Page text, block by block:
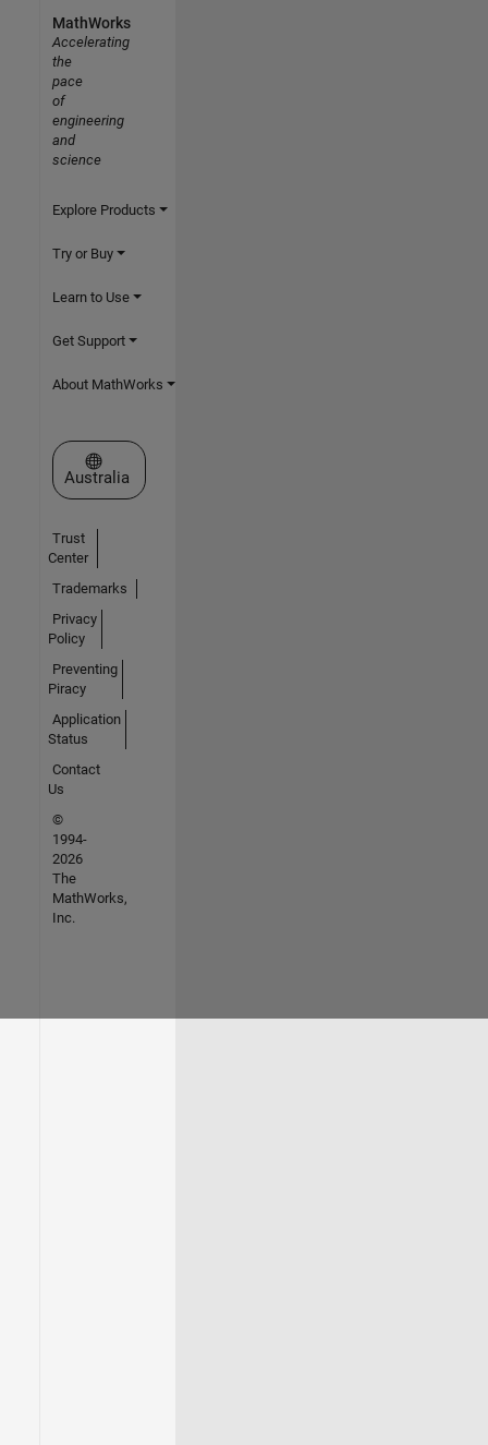
MathWorks
Accelerating
the
pace
of
engineering
and
science
Explore Products
Try or Buy
Learn to Use
Get Support
About MathWorks
Select a Web Site
Australia
Trust
Center
Trademarks
Privacy
Policy
Preventing
Piracy
Application
Status
Contact
Us
©
1994-
2026
The
MathWorks,
Inc.